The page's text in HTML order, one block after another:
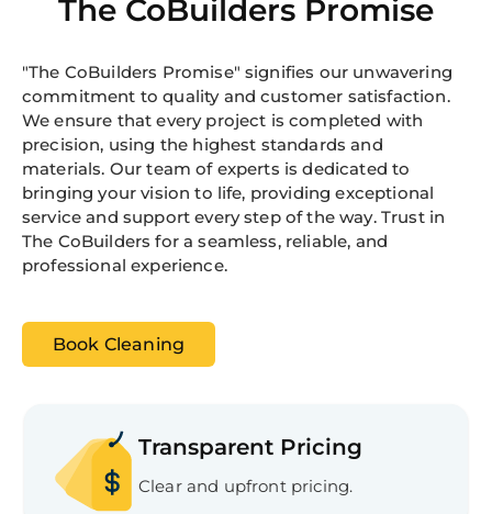
The CoBuilders Promise
"The CoBuilders Promise" signifies our unwavering
commitment to quality and customer satisfaction.
We ensure that every project is completed with
precision, using the highest standards and
materials. Our team of experts is dedicated to
bringing your vision to life, providing exceptional
service and support every step of the way. Trust in
The CoBuilders for a seamless, reliable, and
professional experience.
Book Cleaning
Transparent Pricing
Clear and upfront pricing.